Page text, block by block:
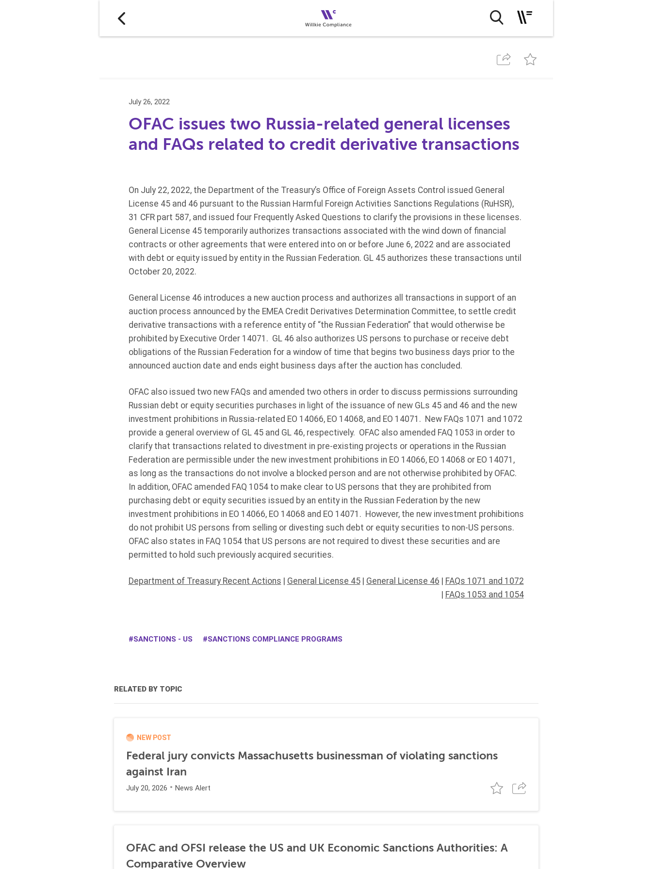
July 26, 2022
OFAC issues two Russia-related general licenses
and FAQs related to credit derivative transactions
On July 22, 2022, the Department of the Treasury’s Office of Foreign Assets Control issued General
License 45 and 46 pursuant to the Russian Harmful Foreign Activities Sanctions Regulations (RuHSR),
31 CFR part 587, and issued four Frequently Asked Questions to clarify the provisions in these licenses.
General License 45 temporarily authorizes transactions associated with the wind down of financial
contracts or other agreements that were entered into on or before June 6, 2022 and are associated
with debt or equity issued by entity in the Russian Federation. GL 45 authorizes these transactions until
October 20, 2022.
General License 46 introduces a new auction process and authorizes all transactions in support of an
auction process announced by the EMEA Credit Derivatives Determination Committee, to settle credit
derivative transactions with a reference entity of “the Russian Federation” that would otherwise be
prohibited by Executive Order 14071. GL 46 also authorizes US persons to purchase or receive debt
obligations of the Russian Federation for a window of time that begins two business days prior to the
announced auction date and ends eight business days after the auction has concluded.
OFAC also issued two new FAQs and amended two others in order to discuss permissions surrounding
Russian debt or equity securities purchases in light of the issuance of new GLs 45 and 46 and the new
investment prohibitions in Russia-related EO 14066, EO 14068, and EO 14071. New FAQs 1071 and 1072
provide a general overview of GL 45 and GL 46, respectively. OFAC also amended FAQ 1053 in order to
clarify that transactions related to divestment in pre-existing projects or operations in the Russian
Federation are permissible under the new investment prohibitions in EO 14066, EO 14068 or EO 14071,
as long as the transactions do not involve a blocked person and are not otherwise prohibited by OFAC.
In addition, OFAC amended FAQ 1054 to make clear to US persons that they are prohibited from
purchasing debt or equity securities issued by an entity in the Russian Federation by the new
investment prohibitions in EO 14066, EO 14068 and EO 14071. However, the new investment prohibitions
do not prohibit US persons from selling or divesting such debt or equity securities to non-US persons.
OFAC also states in FAQ 1054 that US persons are not required to divest these securities and are
permitted to hold such previously acquired securities.
Department of Treasury Recent Actions General License 45| General License 46
FAQs 1071 and 1072
FAQs 1053 and 1054
SANCTIONS - US SANCTIONS COMPLIANCE PROGRAMS
RELATED BY TOPIC
NEW POST
Federal jury convicts Massachusetts businessman of violating sanctions
against Iran
July 20, 2026 News Alert
OFAC and OFSI release the US and UK Economic Sanctions Authorities: A
Comparative Overview